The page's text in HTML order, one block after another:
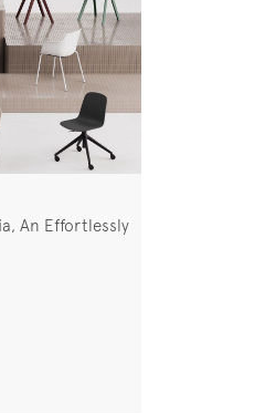
An Effortlessly